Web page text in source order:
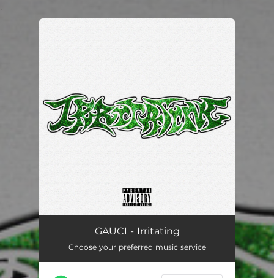
GAUCI - Irritating
Choose your preferred music service